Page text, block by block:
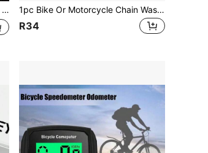
1pc Bike Or Motorcycle Chain Washer, Motorcycle Chain Gear Dirt Clean Brushes, Universal Bicycle Chain Cleaning Brush Tool For Mountain Bike Heavy Duty Motorcycle
R34